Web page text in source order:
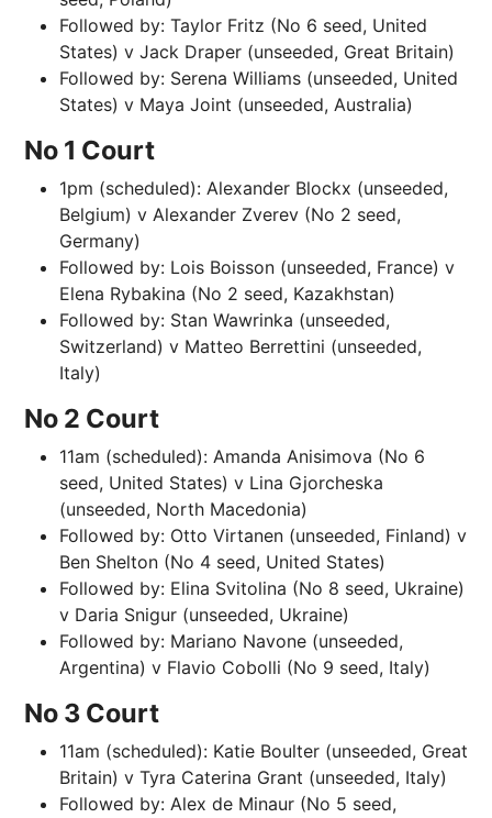
Followed by: Taylor Fritz (No 6 seed, United
States) v Jack Draper (unseeded, Great Britain)
Followed by: Serena Williams (unseeded, United
States) v Maya Joint (unseeded, Australia)
No 1 Court
1pm (scheduled): Alexander Blockx (unseeded,
Belgium) v Alexander Zverev (No 2 seed,
Germany)
Followed by: Lois Boisson (unseeded, France) v
Elena Rybakina (No 2 seed, Kazakhstan)
Followed by: Stan Wawrinka (unseeded,
Switzerland) v Matteo Berrettini (unseeded,
Italy)
No 2 Court
11am (scheduled): Amanda Anisimova (No 6
seed, United States) v Lina Gjorcheska
(unseeded, North Macedonia)
Followed by: Otto Virtanen (unseeded, Finland) v
Ben Shelton (No 4 seed, United States)
Followed by: Elina Svitolina (No 8 seed, Ukraine)
v Daria Snigur (unseeded, Ukraine)
Followed by: Mariano Navone (unseeded,
Argentina) v Flavio Cobolli (No 9 seed, Italy)
No 3 Court
11am (scheduled): Katie Boulter (unseeded, Great
Britain) v Tyra Caterina Grant (unseeded, Italy)
Followed by: Alex de Minaur (No 5 seed,